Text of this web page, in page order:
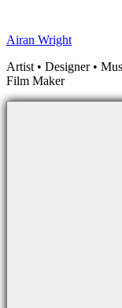
content
Airan Wright
Artist • Designer •
Film Maker